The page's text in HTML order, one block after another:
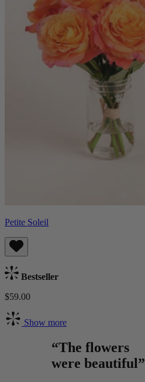
Petite Soleil
Bestseller
$59.00
Show more
“The flowers
were beautiful”